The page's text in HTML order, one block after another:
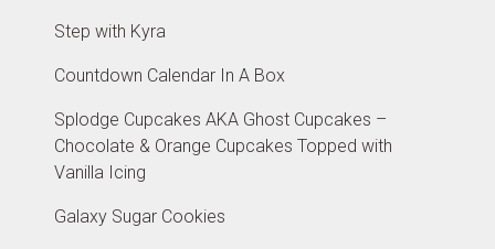
Step with Kyra
Countdown Calendar In A Box
Splodge Cupcakes AKA Ghost Cupcakes –
Chocolate & Orange Cupcakes Topped with
Vanilla Icing
Galaxy Sugar Cookies